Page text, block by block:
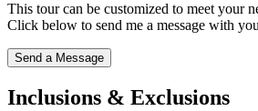
This tour can be customized to meet your
Click below to send me a message with
Send a Message
Inclusions & Exclusions